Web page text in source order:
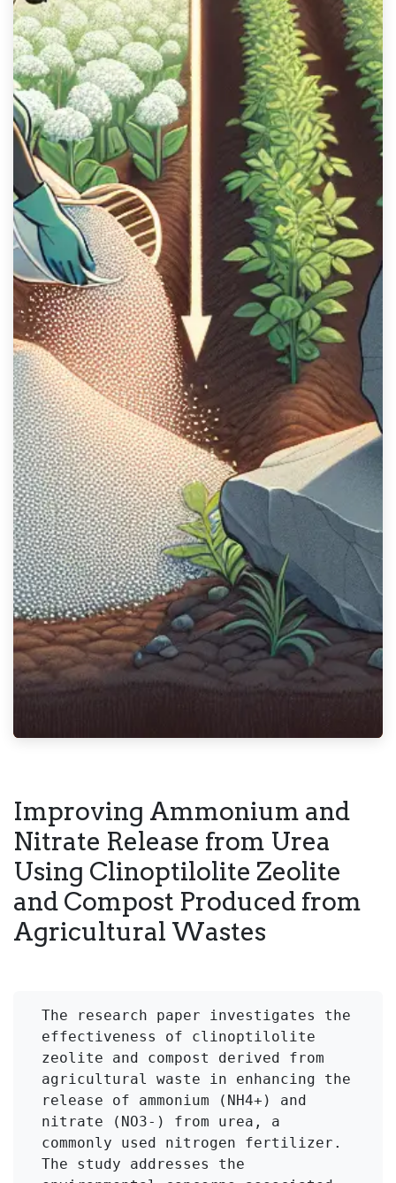
Improving Ammonium and
Nitrate Release from Urea
Using Clinoptilolite Zeolite
and Compost Produced from
Agricultural Wastes
The research paper investigates the
effectiveness of clinoptilolite
zeolite and compost derived from
agricultural waste in enhancing the
release of ammonium (NH4+) and
nitrate (NO3-) from urea, a
commonly used nitrogen fertilizer.
The study addresses the